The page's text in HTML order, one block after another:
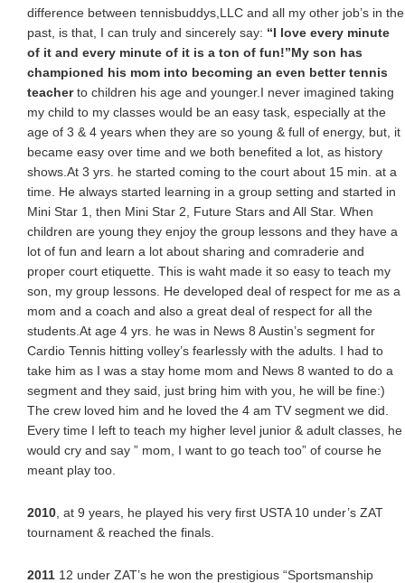
difference between tennisbuddys,LLC and all my other job’s in the
past, is that, I can truly and sincerely say: “I love every minute
of it and every minute of it is a ton of fun!”My son has
championed his mom into becoming an even better tennis
teacherto children his age and younger.I never imagined taking
my child to my classes would be an easy task, especially at the
age of 3 & 4 years when they are so young & full of energy, but, it
became easy over time and we both benefited a lot, as history
shows.At 3 yrs. he started coming to the court about 15 min. at a
time. He always started learning in a group setting and started in
Mini Star 1, then Mini Star 2, Future Stars and All Star. When
children are young they enjoy the group lessons and they have a
lot of fun and learn a lot about sharing and comraderie and
proper court etiquette. This is waht made it so easy to teach my
son, my group lessons. He developed deal of respect for me as a
mom and a coach and also a great deal of respect for all the
students.At age 4 yrs. he was in News 8 Austin’s segment for
Cardio Tennis hitting volley’s fearlessly with the adults. I had to
take him as I was a stay home mom and News 8 wanted to do a
segment and they said, just bring him with you, he will be fine:)
The crew loved him and he loved the 4 am TV segment we did.
Every time I left to teach my higher level junior & adult classes, he
would cry and say ” mom, I want to go teach too” of course he
meant play too.
2010 , at 9 years, he played his very first USTA 10 under’s ZAT
tournament & reached the finals.
2011 12 under ZAT’s he won the prestigious “Sportsmanship